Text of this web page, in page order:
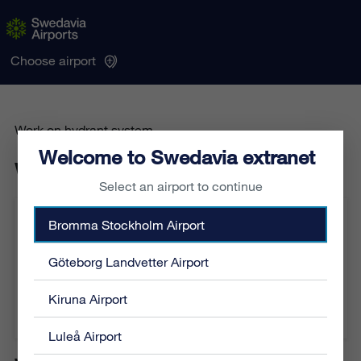
Welcome to Swedavia extranet
Select an airport to continue
Bromma Stockholm Airport
Göteborg Landvetter Airport
Kiruna Airport
Luleå Airport
Choose airport
Work on hydrant system
Work on hydrant system
Sequence number: AI-186-2026
Category: General
Location: Airside
From: 2026-06-04 02:00
To: 2026-06-04 04:30
Affected airports: